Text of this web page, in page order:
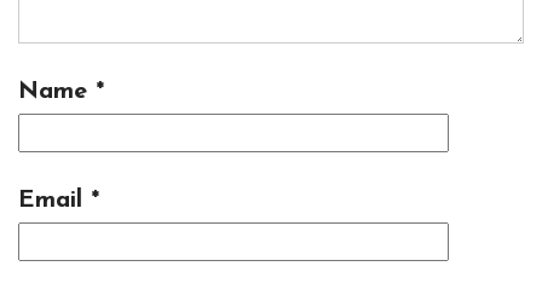
Name *
Email *